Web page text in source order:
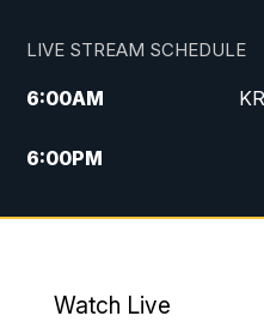
LIVE STREAM SCHEDULE
6:00AM
6:00PM
10:00PM
Watch Live